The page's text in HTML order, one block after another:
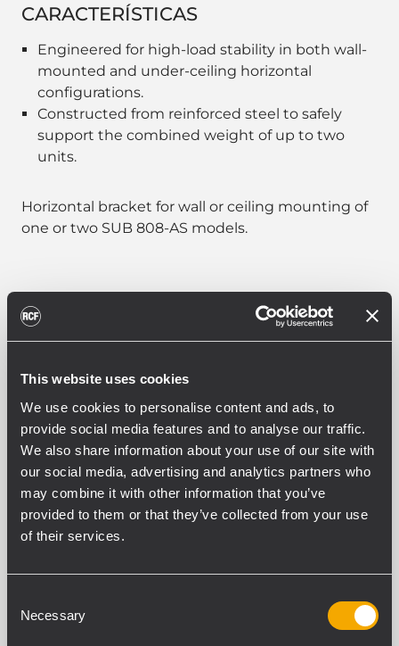
This website uses cookies
We use cookies to personalise content and ads, to
provide social media features and to analyse our traffic.
We also share information about your use of our site with
our social media, advertising and analytics partners who
may combine it with other information that you’ve
provided to them or that they’ve collected from your use
of their services.
Selection
Necessary
CARACTERÍSTICAS
Engineered for high-load stability in both wall-
mounted and under-ceiling horizontal
configurations.
Constructed from reinforced steel to safely
support the combined weight of up to two
units.
Horizontal bracket for wall or ceiling mounting of
one or two SUB 808-AS models.
HBR60709
EAN 8024530023058
ESPECIFICACIONES